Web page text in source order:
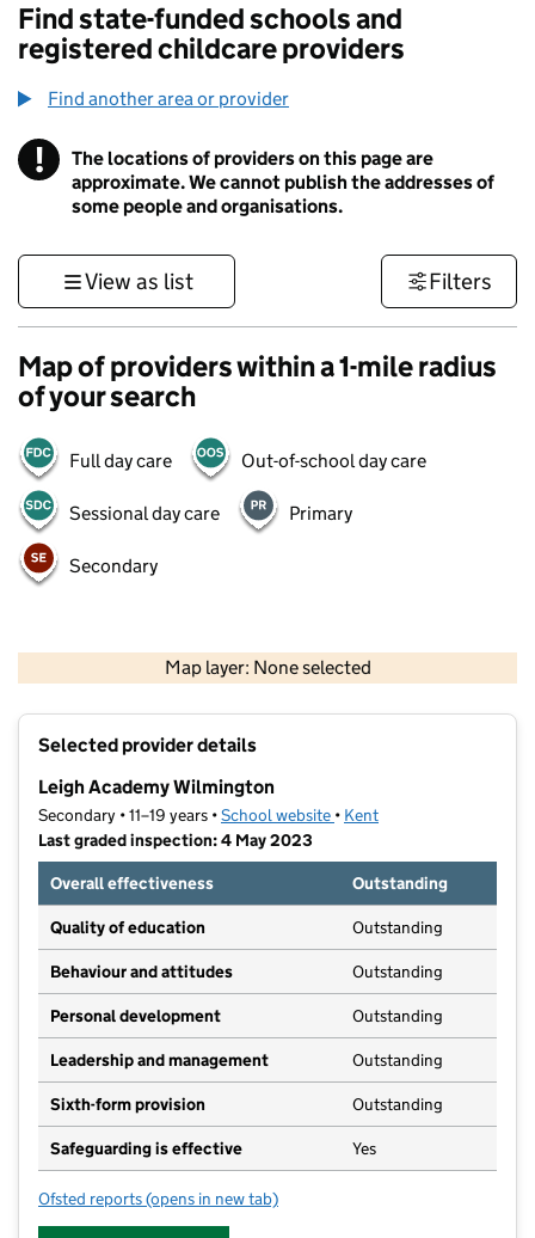
Find state-funded schools and
registered childcare providers
Find another area or provider
! Information
The locations of providers on this page are
approximate. We cannot publish the addresses of
some people and organisations.
View as list Filters
Map of providers within a 1-mile radius
of your search
Full day care Out-of-school day care
Sessional day care Primary
Secondary
Map layer: None selected
Contains OS data © Crown copyright and database rights 2026
Selected provider details
Leigh Academy Wilmington
Secondary • 11–19 years •School website (opens in new tab)
• Kent
Last graded inspection: 4 May 2023
Overall effectiveness
Outstanding
Quality of education Outstanding
Behaviour and attitudes Outstanding
Personal development Outstanding
Leadership and management Outstanding
Sixth-form provision Outstanding
Safeguarding is effective Yes
Ofsted reports for Leigh Academy Wilmington
(opens in new tab)